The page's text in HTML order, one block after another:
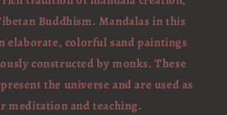
Buddhism. Mandalas in this
elaborate, colorful sand paintings
constructed by monks. These
the universe and are used as
meditation and teaching.